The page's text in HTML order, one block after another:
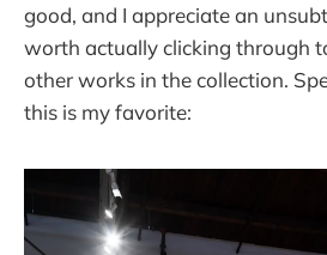
good, and I appreciate an
worth actually clicking through
other works in the collection.
this is my favorite: